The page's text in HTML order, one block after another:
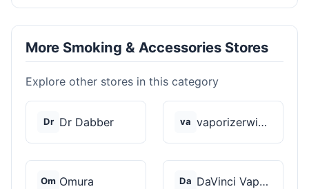
More Smoking & Accessories Stores
Explore other stores in this category
Dr Dr Dabber va vaporizerwizard
Om Omura Da DaVinci Vaporizer